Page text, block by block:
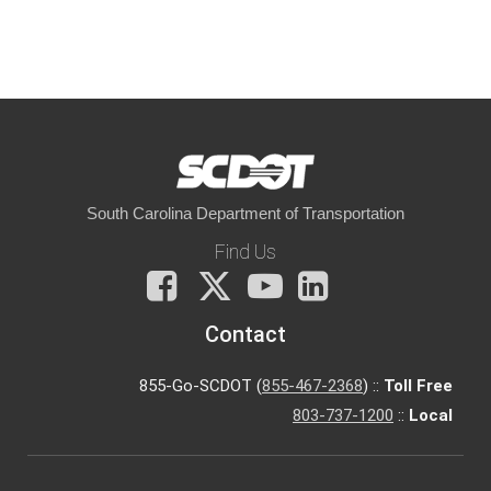
South Carolina Department of Transportation
Find Us
Facebook
X
You
Tube
Contact
855-Go-SCDOT (855-467-2368) :: Toll Free
803-737-1200 :: Local